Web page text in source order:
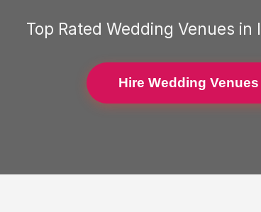
Top Rated Wedding Venues in
Hire Wedding Venues